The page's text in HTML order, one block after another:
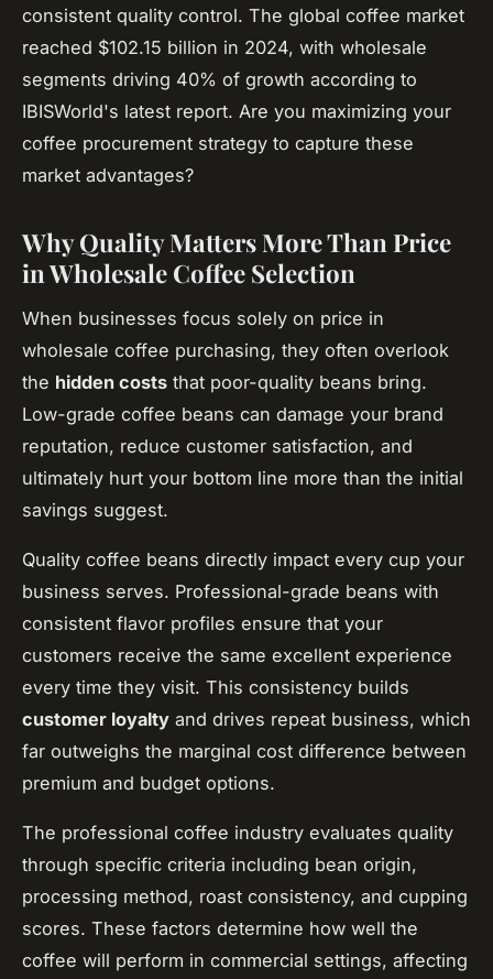
consistent quality control. The global coffee market
reached $102.15 billion in 2024, with wholesale
segments driving 40% of growth according to
IBISWorld's latest report. Are you maximizing your
coffee procurement strategy to capture these
market advantages?
Why Quality Matters More Than Price
in Wholesale Coffee Selection
When businesses focus solely on price in
wholesale coffee purchasing, they often overlook
the hidden costs that poor-quality beans bring.
Low-grade coffee beans can damage your brand
reputation, reduce customer satisfaction, and
ultimately hurt your bottom line more than the initial
savings suggest.
Quality coffee beans directly impact every cup your
business serves. Professional-grade beans with
consistent flavor profiles ensure that your
customers receive the same excellent experience
every time they visit. This consistency builds
customer loyalty and drives repeat business, which
far outweighs the marginal cost difference between
premium and budget options.
The professional coffee industry evaluates quality
through specific criteria including bean origin,
processing method, roast consistency, and cupping
scores. These factors determine how well the
coffee will perform in commercial settings, affecting